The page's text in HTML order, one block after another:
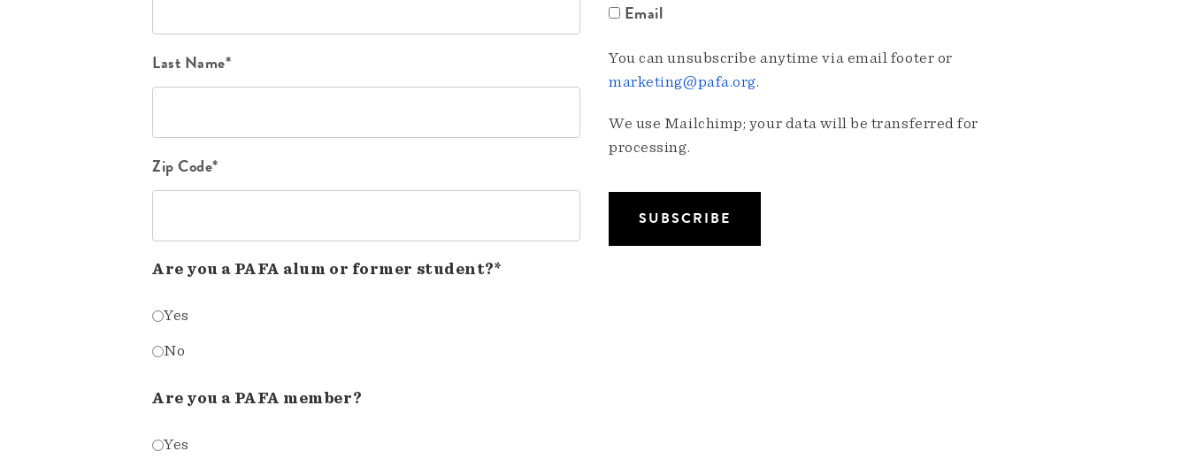
Last Name*
Zip Code*
Are you a PAFA alum or former student?*
Yes
No
Are you a PAFA member?
Yes
Email
You can unsubscribe anytime via email footer or
marketing@pafa.org.
We use Mailchimp; your data will be transferred for
processing.